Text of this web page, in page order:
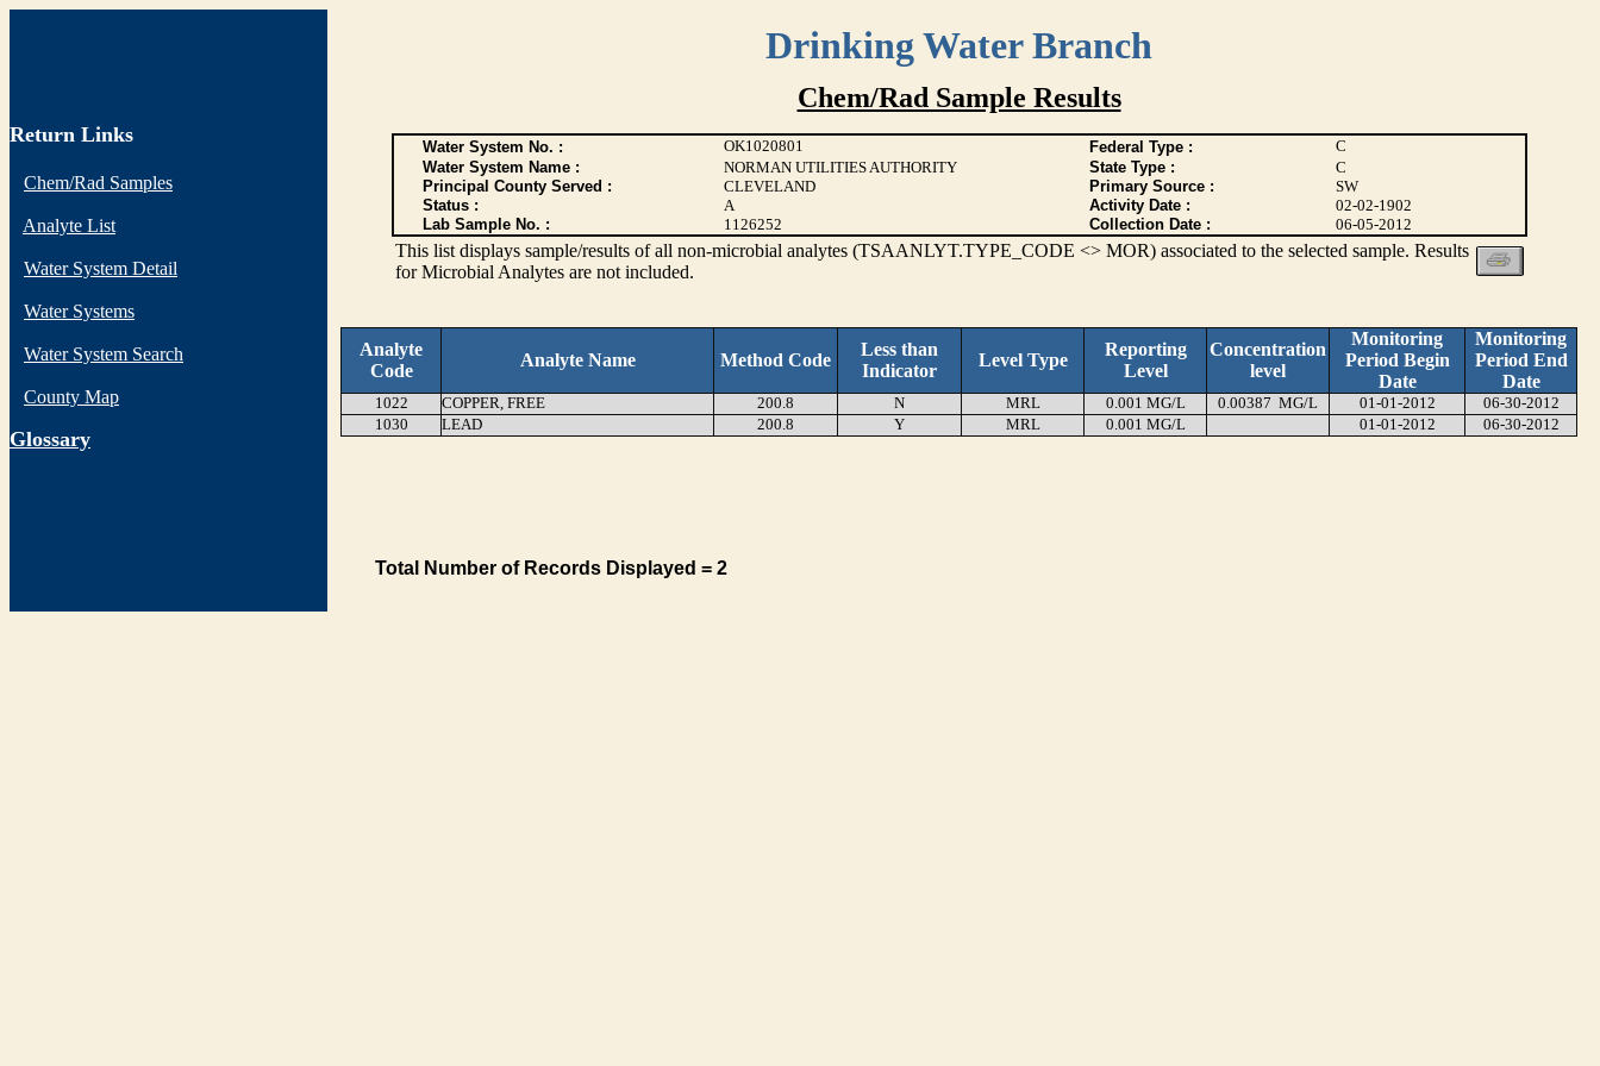
Drinking Water Branch
Return Links
Chem/Rad Samples
Analyte List
Water System Detail
Water Systems
Water System Search
County Map
Glossary
Chem/Rad Sample Results
Water System No. : OK1020801 Federal Type :
C
Water System Name :
NORMAN UTILITIES AUTHORITY State Type :
C
Principal County Served :
CLEVELAND Primary Source :
SW
Status :
A Activity Date :
02-02-1902
Lab Sample No. :
1126252 Collection Date : 06-05-2012
This list displays sample/results of all non-microbial analytes (TSAANLYT.TYPE_CODE <> MOR) associated to the selected sample. Results
for Microbial Analytes are not included.
Analyte
Code
Analyte Name Method Code
Less than
Indicator
Level Type
Reporting
Level
Concentration
level
Monitoring
Period Begin
Date
Monitoring
Period End
Date
1022 COPPER, FREE 200.8 N MRL 0.001 MG/L 0.00387 MG/L 01-01-2012
06-30-2012
1030
LEAD 200.8 Y MRL 0.001 MG/L 01-01-2012 06-30-2012
Total Number of Records Displayed = 2